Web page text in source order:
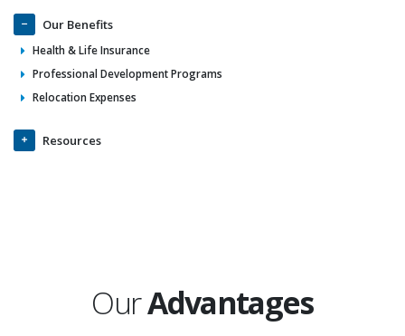
Our Benefits
Health & Life Insurance
Professional Development Programs
Relocation Expenses
Resources
OurAdvantages